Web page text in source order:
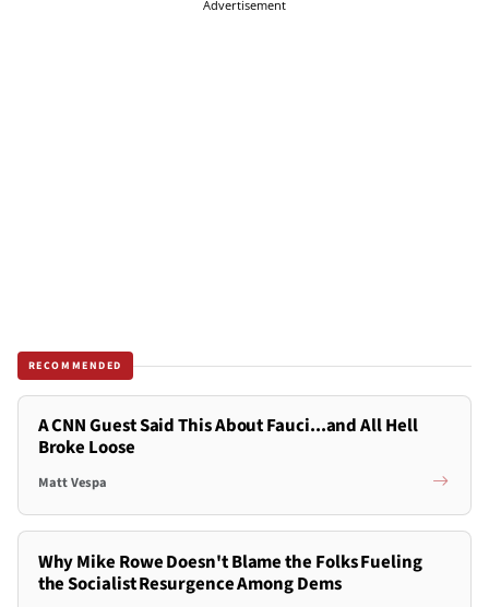
Advertisement
RECOMMENDED
A CNN Guest Said This About Fauci...and All Hell
Broke Loose
Matt Vespa
Why Mike Rowe Doesn't Blame the Folks Fueling
the Socialist Resurgence Among Dems